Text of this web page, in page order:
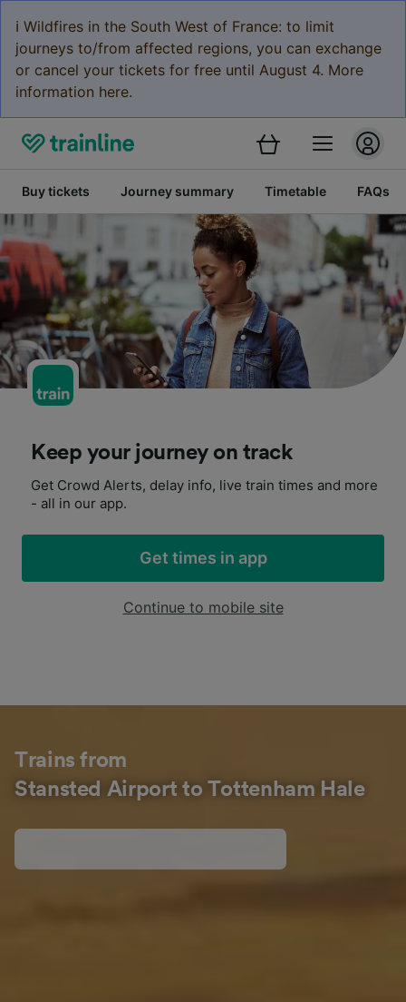
ℹ️ Wildfires in the South West of France: to limit
journeys to/from affected regions, you can exchange
or cancel your tickets for free until August 4. More
information here.
Buy tickets Journey summary Timetable FAQs
Keep your journey on track
Get Crowd Alerts, delay info, live train times and more
- all in our app.
Get times in app
Continue to mobile site
Trains from
Stansted Airport to Tottenham Hale